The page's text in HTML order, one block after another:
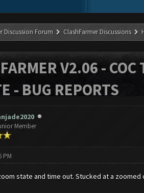
Discussion Forum ClashFarmer Discussions
V2.06 -
- BUG REPORTS
Member
PM
state and time out. Stucked at a zoomed